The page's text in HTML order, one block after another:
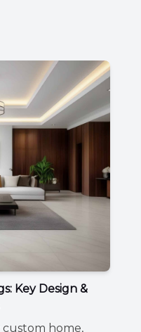
Key Design &
home,